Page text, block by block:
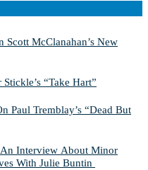
Scott McClanahan’s New
“Take Hart”
Paul Tremblay’s “Dead But
Interview About Minor
With Julie Buntin